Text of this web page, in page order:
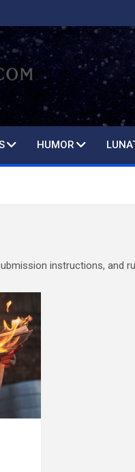
HUMOR
instructions, and